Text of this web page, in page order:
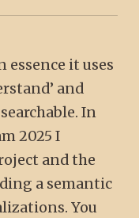
it uses
and
In
2025 I
and the
a semantic
You